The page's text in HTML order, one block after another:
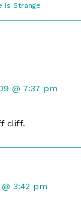
Is Strange
@ 7:37 pm
cliff.
3:42 pm